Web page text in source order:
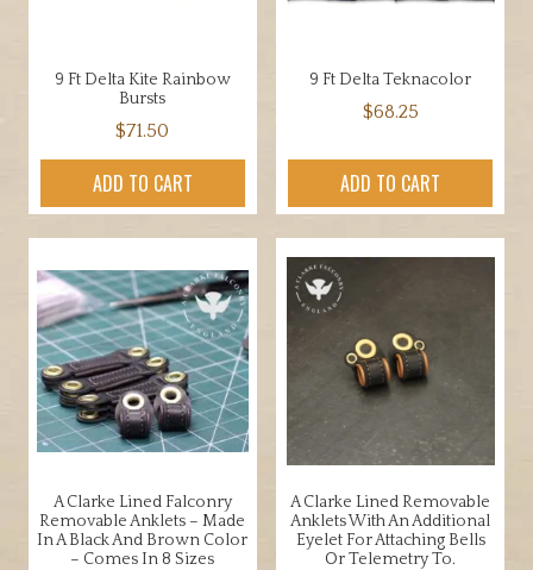
9 Ft Delta Kite Rainbow
Bursts
$71.50
ADD TO CART
9 Ft Delta Teknacolor
$68.25
ADD TO CART
A Clarke Lined Falconry
Removable Anklets – Made
In A Black And Brown Color
– Comes In 8 Sizes
A Clarke Lined Removable
Anklets With An Additional
Eyelet For Attaching Bells
Or Telemetry To.